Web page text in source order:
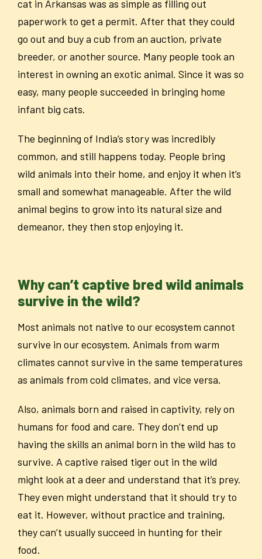
cat in Arkansas was as simple as filling out
paperwork to get a permit. After that they could
go out and buy a cub from an auction, private
breeder, or another source. Many people took an
interest in owning an exotic animal. Since it was so
easy, many people succeeded in bringing home
infant big cats.
The beginning of India’s story was incredibly
common, and still happens today. People bring
wild animals into their home, and enjoy it when it’s
small and somewhat manageable. After the wild
animal begins to grow into its natural size and
demeanor, they then stop enjoying it.
Why can’t captive bred wild animals
survive in the wild?
Most animals not native to our ecosystem cannot
survive in our ecosystem. Animals from warm
climates cannot survive in the same temperatures
as animals from cold climates, and vice versa.
Also, animals born and raised in captivity, rely on
humans for food and care. They don’t end up
having the skills an animal born in the wild has to
survive. A captive raised tiger out in the wild
might look at a deer and understand that it’s prey.
They even might understand that it should try to
eat it. However, without practice and training,
they can’t usually succeed in hunting for their
food.